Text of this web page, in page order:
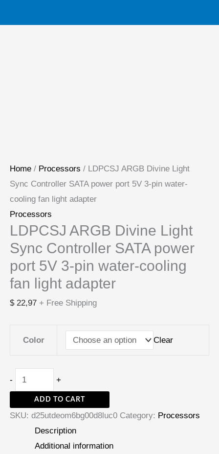
Home / Processors / LDPCSJ ARGB Divine Light
Sync Controller SATA power port 5V 3-pin water-
cooling fan light adapter
Processors
LDPCSJ ARGB Divine Light
Sync Controller SATA power
port 5V 3-pin water-cooling
fan light adapter
$22,97 + Free Shipping
Color Clear
- +
ADD TO CART
SKU: d25utdeom6bg00d8luc0 Category: Processors
Description
Additional information